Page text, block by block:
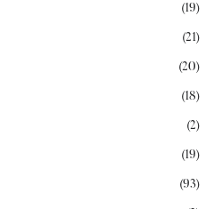
(19)
(21)
(20)
(18)
(2)
(19)
(93)